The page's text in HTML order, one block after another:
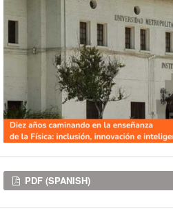
Downloads
PDF (SPANISH)